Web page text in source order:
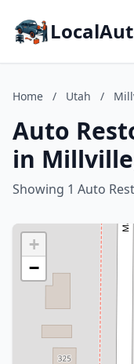
Home / Utah /
Auto
in
Showing 1 Auto
+
−